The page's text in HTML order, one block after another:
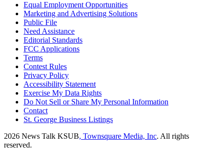
Equal Employment Opportunities
Marketing and Advertising Solutions
Public File
Need Assistance
Editorial Standards
FCC Applications
Terms
Contest Rules
Privacy Policy
Accessibility Statement
Exercise My Data Rights
Do Not Sell or Share My Personal Information
Contact
St. George Business Listings
2026 News Talk KSUB, Townsquare Media, Inc. All rights
reserved.